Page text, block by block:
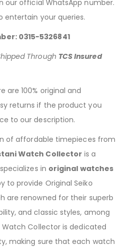
our official WhatsApp number.
entertain your queries.
0315-5326841
Through TCS Insured
are 100% original and
returns if the product you
to our description.
of affordable timepieces from
Watch Collector is a
in original watches
to provide Original Seiko
are renowned for their superb
and classic styles, among
Watch Collector is dedicated
making sure that each watch